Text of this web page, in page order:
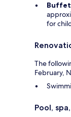
for
The
February,
Pool,